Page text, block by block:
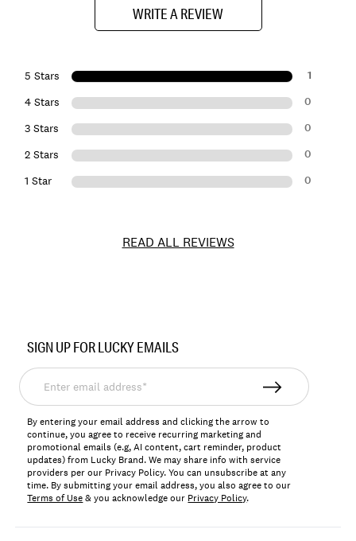
WRITE A REVIEW
5 Stars 1
4 Stars 0
3 Stars 0
2 Stars 0
1 Star 0
READ ALL REVIEWS
158044
SIGN UP FOR LUCKY EMAILS
Enter
email
address*
By entering your email address and clicking the arrow to
continue, you agree to receive recurring marketing and
promotional emails (e.g, AI content, cart reminder, product
updates) from Lucky Brand. We may share info with service
providers per our Privacy Policy. You can unsubscribe at any
time. By submitting your email address, you also agree to our
Terms of Use& you acknowledge our Privacy Policy.